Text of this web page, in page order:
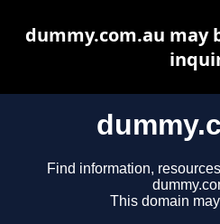
Find information,
This domain
dummy.com.au may